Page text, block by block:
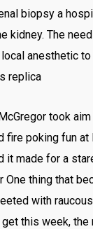
biopsy a
kidney. The
anesthetic
replica
took
fire poking fun
it made for a
One thing that
with
this week,